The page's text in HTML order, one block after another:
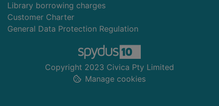
Library borrowing charges
Customer Charter
General Data Protection Regulation
Copyright 2023 Civica Pty Limited
Manage cookies